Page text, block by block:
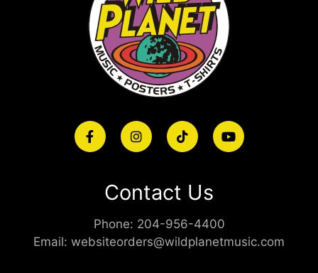
Contact Us
Phone: 204-956-4400
Email: websiteorders@wildplanetmusic.com